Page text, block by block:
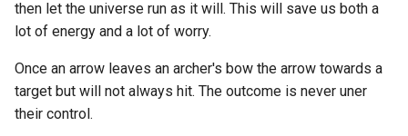
Asana
Wallets
Web Scraping Browser
Is Government the New
Totalitarianism
BattleTech
Workflow Engine in SQL
ETL to QE, Update 68,
Thinking Through how a
files in each folder?
How to parse a CSV into
using Hoon?
ICO
ICS
then let the universe run as it will. This will save us both a
lot of energy and a lot of worry.
Once an arrow leaves an archer's bow the arrow towards a
target but will not always hit. The outcome is never uner
their control.